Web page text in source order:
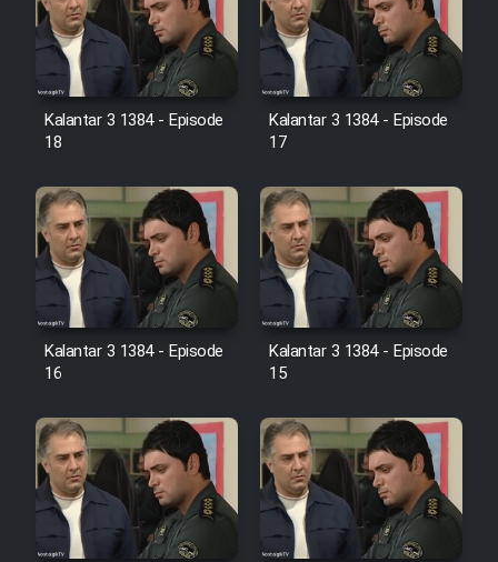
Film Farsh Bad
Film In Haft Nafar
Cartoon Galiver - Kamel
(Dooble Farsi)
Film Shire Talayi (Dooble
Farsi)
Film Aseman Kharashe
Film Dastbord Be Bank (Dooble
Farsi)
Film Alpagoor (Dooble Farsi)
Kalantar 3 1384 - Episode
18
Kalantar 3 1384 - Episode
17
Kalantar 3 1384 - Episode
16
Kalantar 3 1384 - Episode
15